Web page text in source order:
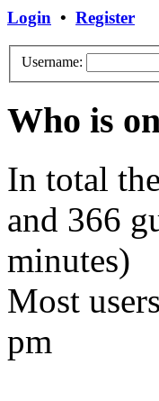
Login • Register
Username:
Who is
In total
and 366
minutes)
Most
pm